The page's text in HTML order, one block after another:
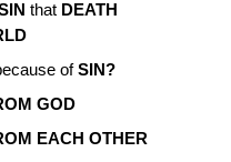
that DEATH
ofSIN?
GOD
EACH OTHER